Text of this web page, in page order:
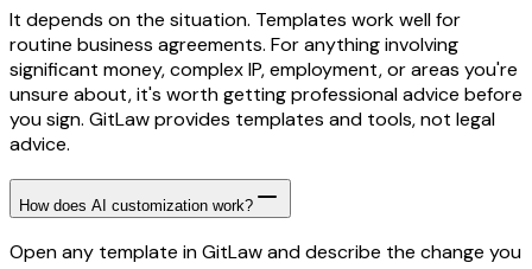
It depends on the situation. Templates work well for
routine business agreements. For anything involving
significant money, complex IP, employment, or areas you're
unsure about, it's worth getting professional advice before
you sign. GitLaw provides templates and tools, not legal
advice.
How does AI customization work?
Open any template in GitLaw and describe the change you